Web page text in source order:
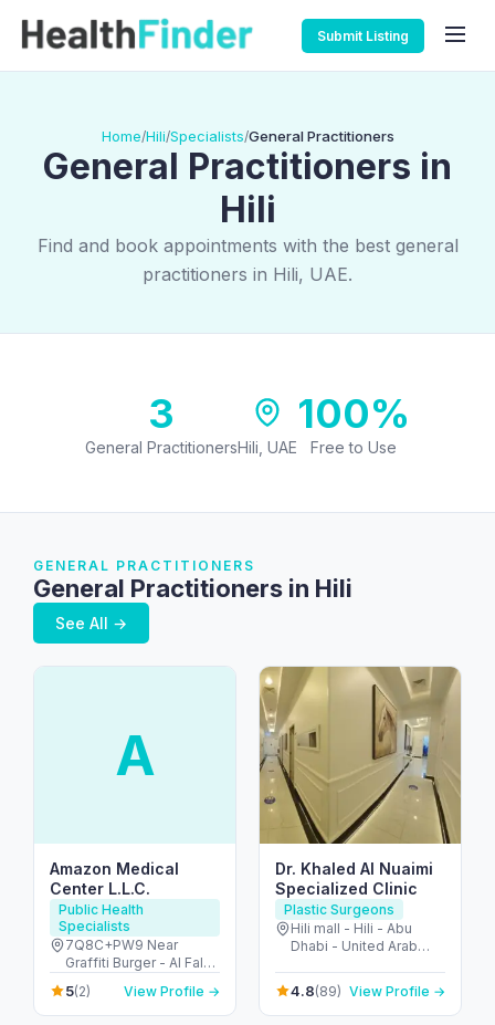
Submit Listing
Home/Hili/Specialists/General Practitioners
General Practitioners in
Hili
Find and book appointments with the best general
practitioners in Hili, UAE.
3
General PractitionersHili, UAE
100%
Free to Use
GENERAL PRACTITIONERS
General Practitioners in Hili
See All →
A
Amazon Medical
Center L.L.C.
Public Health
Specialists
7Q8C+PW9 Near
Graffiti Burger - Al Falah
St - Hili - Ndood Jham -
Abu Dhabi - United
Arab Emirates
5(2) View Profile →
Dr. Khaled Al Nuaimi
Specialized Clinic
Plastic Surgeons
Hili mall - Hili - Abu
Dhabi - United Arab
4.8(89) View Profile →